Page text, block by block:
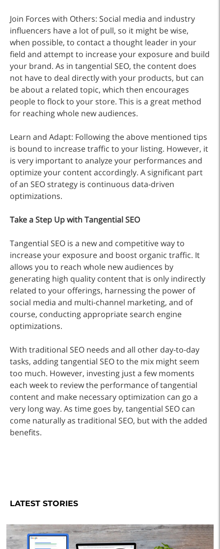
Join Forces with Others: Social media and industry
influencers have a lot of pull, so it might be wise,
when possible, to contact a thought leader in your
field and attempt to increase your exposure and build
your brand. As in tangential SEO, the content does
not have to deal directly with your products, but can
be about a related topic, which then encourages
people to flock to your store. This is a great method
for reaching whole new audiences.
Learn and Adapt: Following the above mentioned tips
is bound to increase traffic to your listing. However, it
is very important to analyze your performances and
optimize your content accordingly. A significant part
of an SEO strategy is continuous data-driven
optimizations.
Take a Step Up with Tangential SEO
Tangential SEO is a new and competitive way to
increase your exposure and boost organic traffic. It
allows you to reach whole new audiences by
generating high quality content that is only indirectly
related to your offerings, harnessing the power of
social media and multi-channel marketing, and of
course, conducting appropriate search engine
optimizations.
With traditional SEO needs and all other day-to-day
tasks, adding tangential SEO to the mix might seem
too much. However, investing just a few moments
each week to review the performance of tangential
content and make necessary optimization can go a
very long way. As time goes by, tangential SEO can
come naturally as traditional SEO, but with the added
benefits.
LATEST STORIES